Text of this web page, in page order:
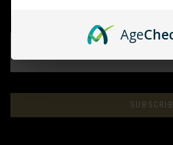
to
Age